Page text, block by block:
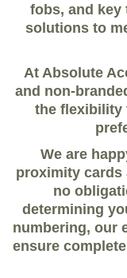
fobs, and key
solutions to
At Absolute
and non-
the flexibility
We are
proximity cards
no
determining
numbering, our
ensure